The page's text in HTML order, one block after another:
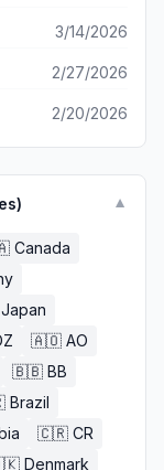
3/14/2026
2/27/2026
2/20/2026
▼
Canada
Japan
🇦🇴 AO
🇧🇧 BB
Brazil
🇨🇷 CR
Denmark